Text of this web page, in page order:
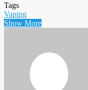
Tags
Vaping
Show More